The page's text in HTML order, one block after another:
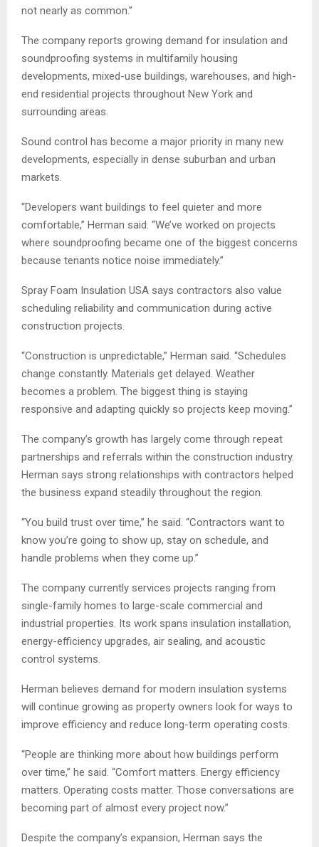
not nearly as common.”
The company reports growing demand for insulation and
soundproofing systems in multifamily housing
developments, mixed-use buildings, warehouses, and high-
end residential projects throughout New York and
surrounding areas.
Sound control has become a major priority in many new
developments, especially in dense suburban and urban
markets.
“Developers want buildings to feel quieter and more
comfortable,” Herman said. “We’ve worked on projects
where soundproofing became one of the biggest concerns
because tenants notice noise immediately.”
Spray Foam Insulation USA says contractors also value
scheduling reliability and communication during active
construction projects.
“Construction is unpredictable,” Herman said. “Schedules
change constantly. Materials get delayed. Weather
becomes a problem. The biggest thing is staying
responsive and adapting quickly so projects keep moving.”
The company’s growth has largely come through repeat
partnerships and referrals within the construction industry.
Herman says strong relationships with contractors helped
the business expand steadily throughout the region.
“You build trust over time,” he said. “Contractors want to
know you’re going to show up, stay on schedule, and
handle problems when they come up.”
The company currently services projects ranging from
single-family homes to large-scale commercial and
industrial properties. Its work spans insulation installation,
energy-efficiency upgrades, air sealing, and acoustic
control systems.
Herman believes demand for modern insulation systems
will continue growing as property owners look for ways to
improve efficiency and reduce long-term operating costs.
“People are thinking more about how buildings perform
over time,” he said. “Comfort matters. Energy efficiency
matters. Operating costs matter. Those conversations are
becoming part of almost every project now.”
Despite the company’s expansion, Herman says the